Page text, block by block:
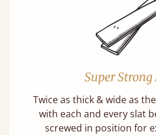
Super Strong
Twice as thick & wide as
with each and every slat
screwed in position for